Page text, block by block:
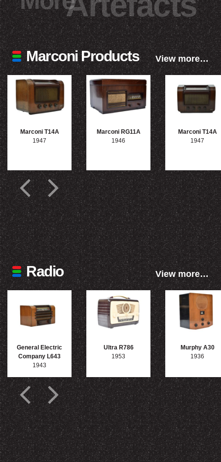
Marconi Products View more…
Marconi T14A
1947
Marconi RG11A
1946
Marconi T14A
1947
Radio View more…
General Electric
Company L643
1943
Ultra R786
1953
Murphy A30
1936